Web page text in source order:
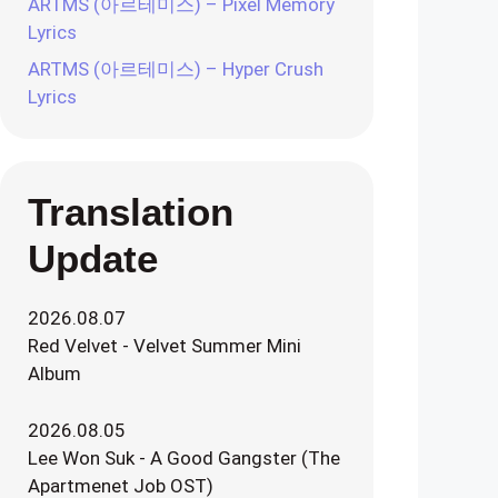
Lyrics
ARTMS (아르테미스) – Hyper Crush
Lyrics
Translation
Update
2026.08.07
Red Velvet - Velvet Summer Mini
Album
2026.08.05
Lee Won Suk - A Good Gangster (The
Apartmenet Job OST)